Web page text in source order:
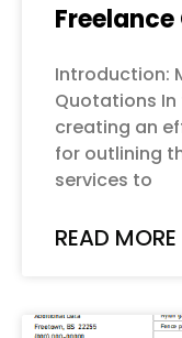
Introduction:
Quotations
creating an
for outlining
services to
READ MORE